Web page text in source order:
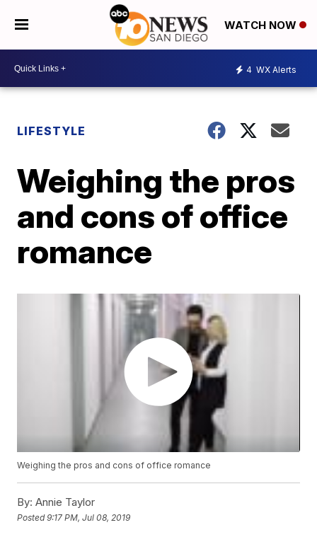
WATCH NOW
4 WX Alerts
LIFESTYLE
Weighing the pros
and cons of office
romance
Weighing the pros and cons of office romance
By: Annie Taylor
Posted9:17 PM, Jul 08, 2019